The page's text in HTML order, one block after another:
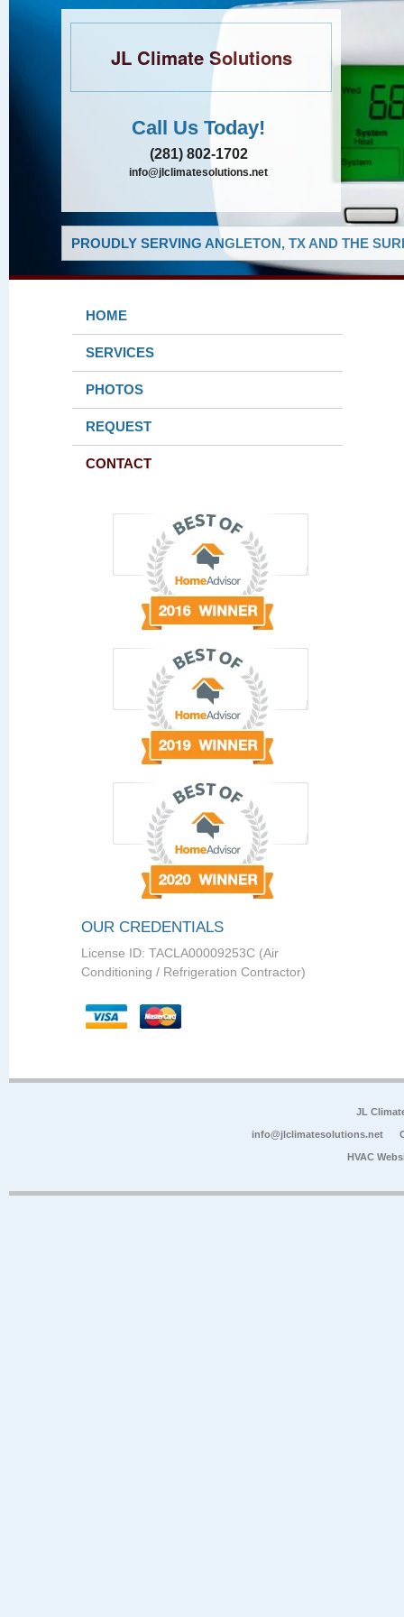
JL Climate Solutions
Call Us Today!
(281) 802-1702
info@jlclimatesolutions.net
PROUDLY SERVING ANGLETON, TX AND THE
HOME
SERVICES
PHOTOS
REQUEST
CONTACT
OUR CREDENTIALS
License ID: TACLA00009253C (Air
Conditioning / Refrigeration Contractor)
JL
info@jlclimatesolutions.net
HVAC